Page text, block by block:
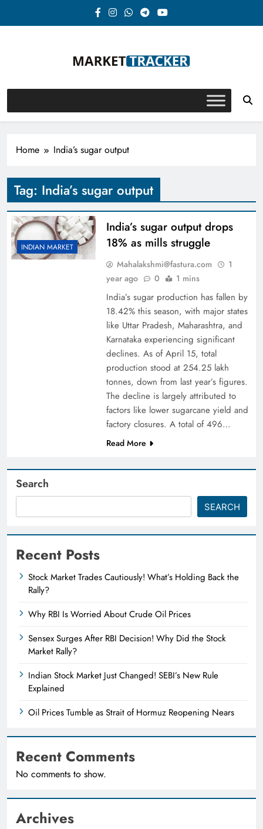
Market-Tracker
Home India’s sugar output
Tag: India’s sugar output
INDIAN MARKET
India’s sugar output drops
18% as mills struggle
Mahalakshmi@fastura.com
1
year ago
0 1 mins
India’s sugar production has fallen by
18.42% this season, with major states
like Uttar Pradesh, Maharashtra, and
Karnataka experiencing significant
declines. As of April 15, total
production stood at 254.25 lakh
tonnes, down from last year’s figures.
The decline is largely attributed to
factors like lower sugarcane yield and
factory closures. A total of 496…
Read More
Search
SEARCH
Recent Posts
Stock Market Trades Cautiously! What’s Holding Back the
Rally?
Why RBI Is Worried About Crude Oil Prices
Sensex Surges After RBI Decision! Why Did the Stock
Market Rally?
Indian Stock Market Just Changed! SEBI’s New Rule
Explained
Oil Prices Tumble as Strait of Hormuz Reopening Nears
Recent Comments
No comments to show.
Archives